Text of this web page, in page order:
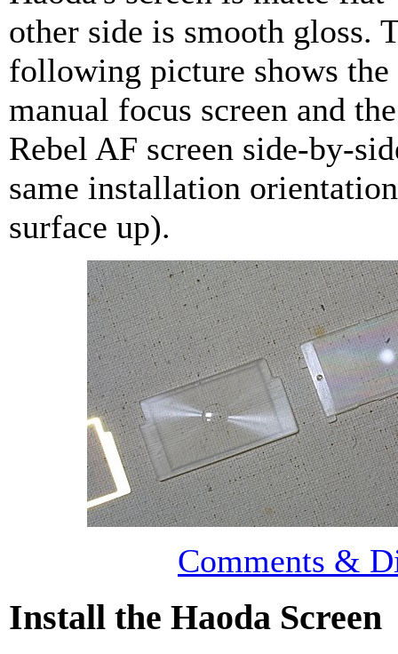
other side is smooth gloss.
following picture shows the
manual focus screen and
Rebel AF screen side-by-
same installation
surface up).
Comments &
Install the Haoda Screen